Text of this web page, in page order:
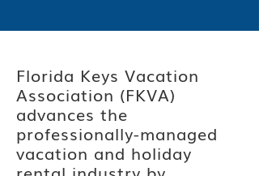
Florida Keys Vacation
Association (FKVA)
advances the
professionally-managed
vacation and holiday